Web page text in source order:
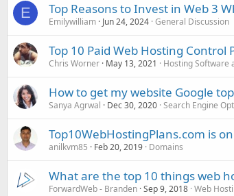
E Top Reasons to Invest in Web 3
Emilywilliam Jun 24, 2024 General Discussion
Top 10 Paid Web Hosting Control
Chris Worner May 13, 2021 Hosting Software
How to get my website Google
Sanya Agrwal Dec 30, 2020 Search Engine
Top10WebHostingPlans.com is
anilkvm85 Feb 20, 2019 Domains
What are the top 10 things web
ForwardWeb - Branden Sep 9, 2018 Web